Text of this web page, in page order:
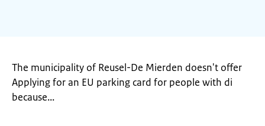
The municipality of Reusel-De Mierden doesn't offer
Applying for an EU parking card for people with di
because...